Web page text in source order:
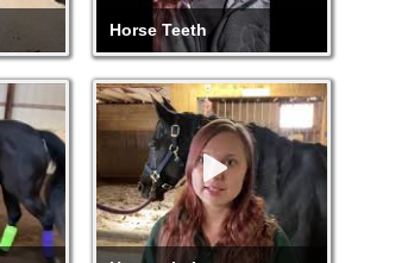
Horse Teeth